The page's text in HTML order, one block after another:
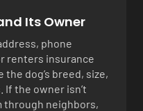
Its Owner
phone
renters insurance
dog’s breed, size,
the owner isn’t
through neighbors,